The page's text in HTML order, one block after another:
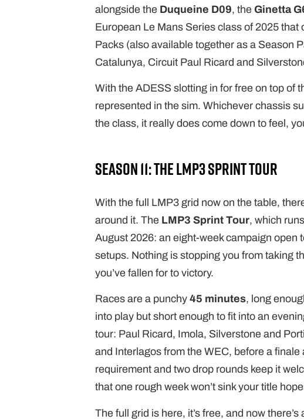
alongside the Duqueine D09, the Ginetta
European Le Mans Series class of 2025 that
Packs (also available together as a Season
Catalunya, Circuit Paul Ricard and
With the ADESS slotting in for free on top of
represented in the sim. Whichever chassis
the class, it really does come down to feel,
Season 11: the LMP3 Sprint Tour
With the full LMP3 grid now on the table,
around it. The LMP3 Sprint Tour, which
August 2026: an eight-week campaign open
setups. Nothing is stopping you from taking
you’ve fallen for to victory.
Races are a punchy 45 minutes, long
into play but short enough to fit into an
tour: Paul Ricard, Imola, Silverstone and
and Interlagos from the WEC, before a
requirement and two drop rounds keep it
that one rough week won’t sink your title
The full grid is here, it’s free, and now